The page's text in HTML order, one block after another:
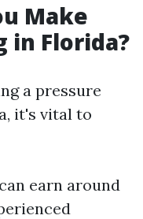
Make
in Florida?
a pressure
it's vital to
earn around